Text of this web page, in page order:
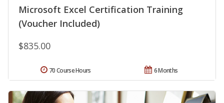
Microsoft Excel Certification Training
(Voucher Included)
$835.00
6 Months
70 Course Hours